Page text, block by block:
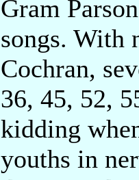
Gram
songs. With
Cochran,
36, 45, 52,
kidding
youths in